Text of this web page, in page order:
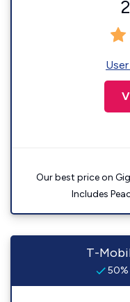
Our best price on
Includes
T-
50%